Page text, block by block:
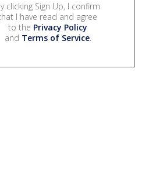
clicking Sign Up, I confirm
I have read and agree
to the Privacy Policy
and Terms of Service.